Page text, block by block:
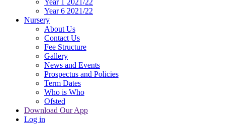
Year 6 2021/22
Nursery
About Us
Contact Us
Fee Structure
Gallery
News and Events
Prospectus and Policies
Term Dates
Who is Who
Ofsted
Download Our App
Log in